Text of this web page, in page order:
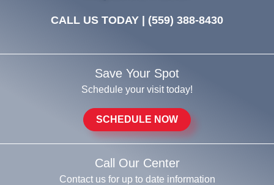
CALL US TODAY | (559) 388-8430
Save Your Spot
Schedule your visit today!
SCHEDULE NOW
Call Our Center
Contact us for up to date information